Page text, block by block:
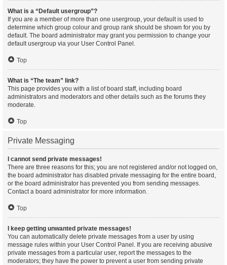
What is a “Default usergroup”?
If you are a member of more than one usergroup, your default is used to
determine which group colour and group rank should be shown for you by
default. The board administrator may grant you permission to change your
default usergroup via your User Control Panel.
Top
What is “The team” link?
This page provides you with a list of board staff, including board
administrators and moderators and other details such as the forums they
moderate.
Top
Private Messaging
I cannot send private messages!
There are three reasons for this; you are not registered and/or not logged on,
the board administrator has disabled private messaging for the entire board,
or the board administrator has prevented you from sending messages.
Contact a board administrator for more information.
Top
I keep getting unwanted private messages!
You can automatically delete private messages from a user by using
message rules within your User Control Panel. If you are receiving abusive
private messages from a particular user, report the messages to the
moderators; they have the power to prevent a user from sending private